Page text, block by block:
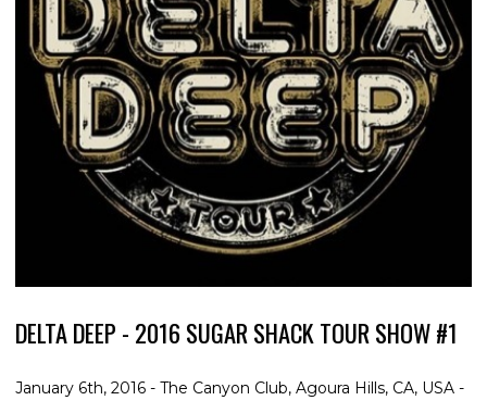
DELTA DEEP - 2016 SUGAR SHACK TOUR SHOW #1
January 6th, 2016 - The Canyon Club, Agoura Hills, CA, USA -